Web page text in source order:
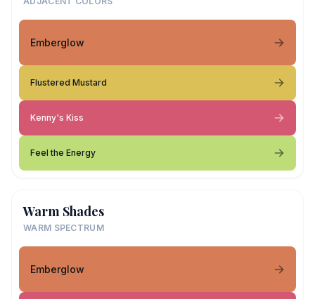
Emberglow
Flustered Mustard
Kenny's Kiss
Feel the Energy
Warm Shades
WARM SPECTRUM
Emberglow